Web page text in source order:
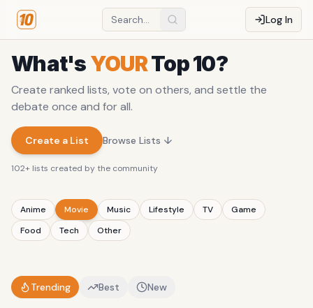
Log In
What'sYOURTop 10?
Create ranked lists, vote on others, and settle the
debate once and for all.
Create a List Browse Lists ↓
102+ lists created by the community
Anime Movie Music Lifestyle TV
Game
Food
Tech Other
Trending Best New